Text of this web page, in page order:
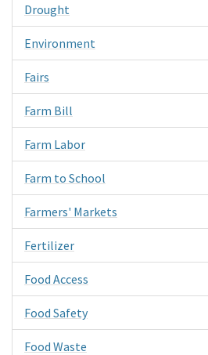
Drought
Environment
Fairs
Farm Bill
Farm Labor
Farm to School
Farmers' Markets
Fertilizer
Food Access
Food Safety
Food Waste